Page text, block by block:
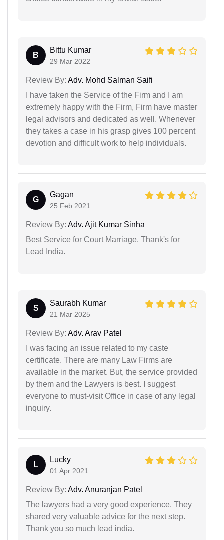
B
Bittu Kumar
29 Mar 2022
Review By: Adv. Mohd Salman Saifi
I have taken the Service of the Firm and I am
extremely happy with the Firm, Firm have master
legal advisors and dedicated as well. Whenever
they takes a case in his grasp gives 100 percent
devotion and difficult work to help individuals.
G
Gagan
25 Feb 2021
Review By: Adv. Ajit Kumar Sinha
Best Service for Court Marriage. Thank's for
Lead India.
S
Saurabh Kumar
21 Mar 2025
Review By: Adv. Arav Patel
I was facing an issue related to my caste
certificate. There are many Law Firms are
available in the market. But, the service provided
by them and the Lawyers is best. I suggest
everyone to must-visit Office in case of any legal
inquiry.
L
Lucky
01 Apr 2021
Review By: Adv. Anuranjan Patel
The lawyers had a very good experience. They
shared very valuable advice for the next step.
Thank you so much lead india.